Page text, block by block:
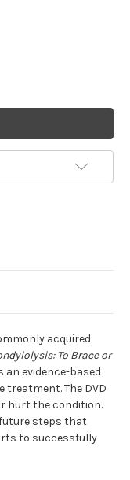
acquired
To Brace or
an evidence-based
treatment. The DVD
hurt the condition.
steps that
to successfully